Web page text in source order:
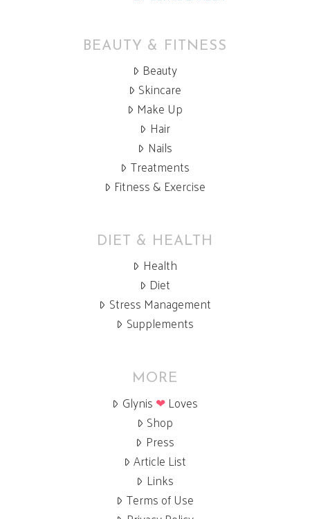
BEAUTY & FITNESS
Beauty
Skincare
Make Up
Hair
Nails
Treatments
Fitness & Exercise
DIET & HEALTH
Health
Diet
Stress Management
Supplements
MORE
Glynis ❤Loves
Shop
Press
Article List
Links
Terms of Use